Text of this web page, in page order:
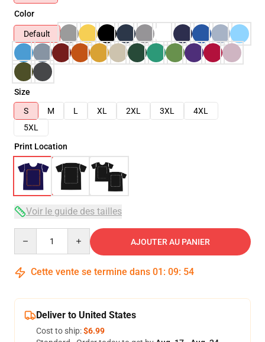
Color
Default
Size
S
M L XL 2XL 3XL
4XL
5XL
Print Location
Voir le guide des tailles
AJOUTER AU PANIER
Cette vente se termine dans 01 : 09: 53
Deliver to United States
Cost to ship:$6.99